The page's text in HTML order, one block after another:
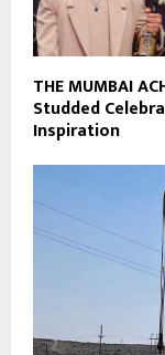
THE MUMBAI
Studded
Inspiration